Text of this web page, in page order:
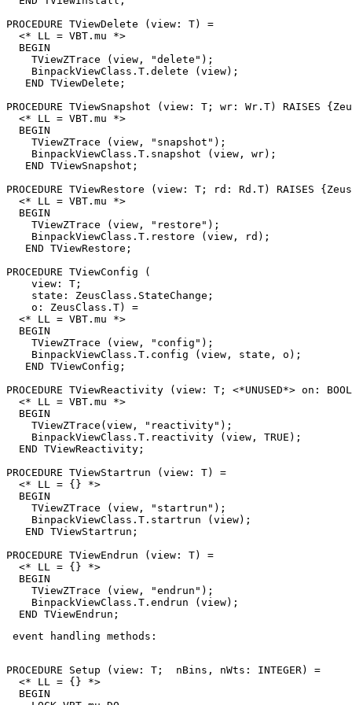
PROCEDURE TViewDelete (view: T) =
  <* LL = VBT.mu *>
  BEGIN
    TViewZTrace (view, "delete");
    BinpackViewClass.T.delete (view);
   END TViewDelete;
PROCEDURE TViewSnapshot (view: T; wr: Wr.T) RAISES
  <* LL = VBT.mu *>
  BEGIN
    TViewZTrace (view, "snapshot");
    BinpackViewClass.T.snapshot (view, wr);
   END TViewSnapshot;
PROCEDURE TViewRestore (view: T; rd: Rd.T) RAISES
  <* LL = VBT.mu *>
  BEGIN
    TViewZTrace (view, "restore");
    BinpackViewClass.T.restore (view, rd);
   END TViewRestore;
PROCEDURE TViewConfig (
    view: T;
    state: ZeusClass.StateChange;
    o: ZeusClass.T) =
  <* LL = VBT.mu *>
  BEGIN
    TViewZTrace (view, "config");
    BinpackViewClass.T.config (view, state, o);
   END TViewConfig;
PROCEDURE TViewReactivity (view: T; <*UNUSED*> on:
  <* LL = VBT.mu *>
  BEGIN
    TViewZTrace(view, "reactivity");
    BinpackViewClass.T.reactivity (view, TRUE);
  END TViewReactivity;
PROCEDURE TViewStartrun (view: T) =
  <* LL = {} *>
  BEGIN
    TViewZTrace (view, "startrun");
    BinpackViewClass.T.startrun (view);
   END TViewStartrun;
PROCEDURE TViewEndrun (view: T) =
  <* LL = {} *>
  BEGIN
    TViewZTrace (view, "endrun");
    BinpackViewClass.T.endrun (view);
event handling methods:
PROCEDURE Setup (view: T;  nBins, nWts: INTEGER) =
  <* LL = {} *>
  BEGIN